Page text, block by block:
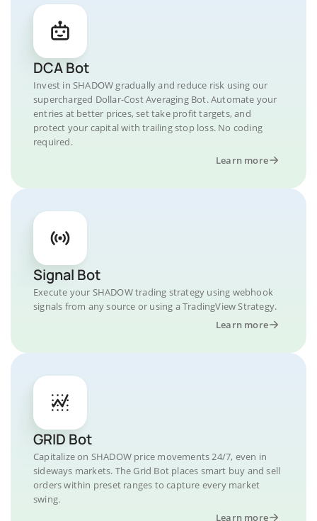
DCA Bot
Invest in SHADOW gradually and reduce risk using our
supercharged Dollar-Cost Averaging Bot. Automate your
entries at better prices, set take profit targets, and
protect your capital with trailing stop loss. No coding
required.
Learn more
Signal Bot
Execute your SHADOW trading strategy using webhook
signals from any source or using a TradingView Strategy.
Learn more
GRID Bot
Capitalize on SHADOW price movements 24/7, even in
sideways markets. The Grid Bot places smart buy and sell
orders within preset ranges to capture every market
swing.
Learn more